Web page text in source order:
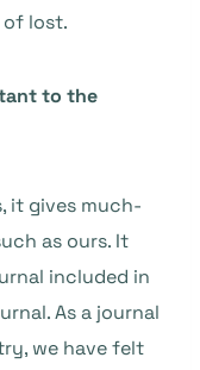
of lost.
to the
it gives much-
as ours. It
included in
As a journal
we have felt